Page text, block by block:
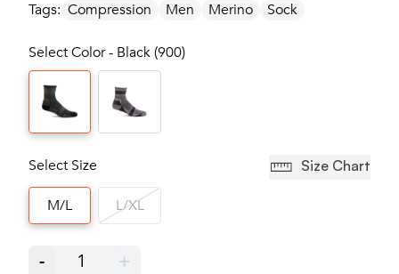
Tags: Compression Men Merino Sock
Select Color - Black (900)
Select Size Size Chart
M/L L/XL
- 1 +